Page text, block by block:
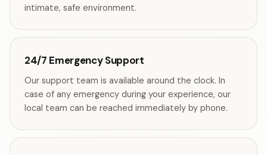
intimate, safe environment.
24/7 Emergency Support
Our support team is available around the clock. In
case of any emergency during your experience, our
local team can be reached immediately by phone.